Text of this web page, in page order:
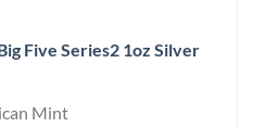
Five Series2 1oz Silver
Mint